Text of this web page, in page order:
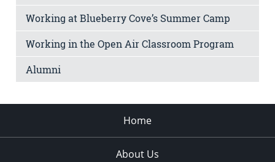
Working at Blueberry Cove’s Summer Camp
Working in the Open Air Classroom Program
Alumni
Home
About Us